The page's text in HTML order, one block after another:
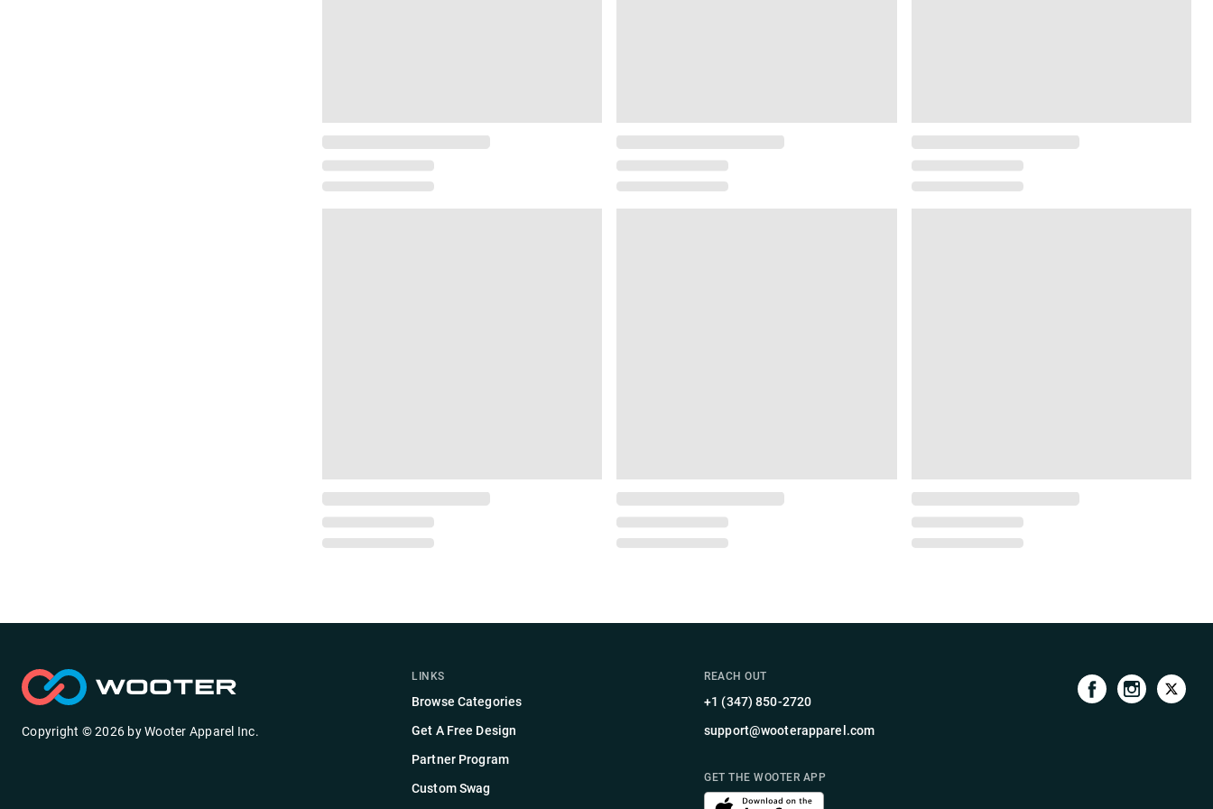
Copyright ©2026 by Wooter Apparel Inc.
LINKS
Browse Categories
Get A Free Design
Partner Program
Custom Swag
REACH OUT
+1 (347) 850-2720
support@wooterapparel.com
GET THE WOOTER APP